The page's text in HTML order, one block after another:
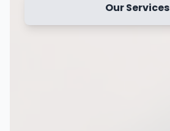
Our Services